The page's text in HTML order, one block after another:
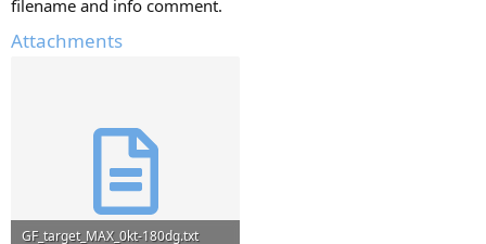
filename and info comment.
Attachments
GF_target_MAX_0kt-180dg.txt